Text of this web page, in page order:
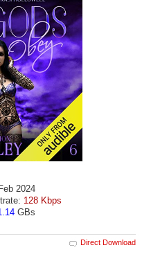
2024
128 Kbps
GBs
Direct Download